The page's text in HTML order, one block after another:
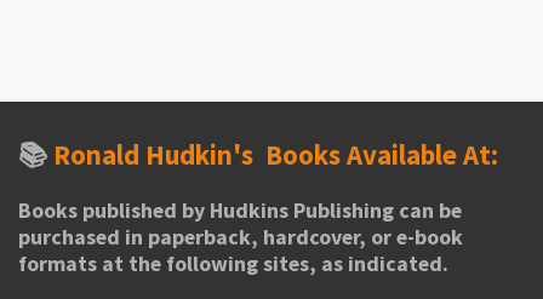
📚 Ronald Hudkin's Books Available At:
Books published by Hudkins Publishing can be
purchased in paperback, hardcover, or e-book
formats at the following sites, as indicated.